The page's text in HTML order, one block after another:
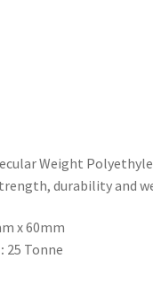
Weight
durability and
x 60mm
25 Tonne